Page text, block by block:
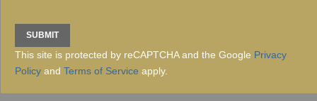
This site is protected by reCAPTCHA and the Google Privacy
Policy and Terms of Service apply.